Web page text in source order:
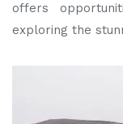
offers
exploring the